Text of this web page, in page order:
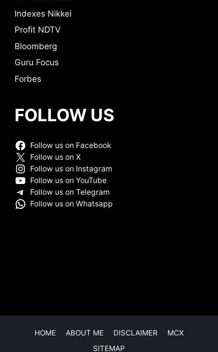
Indexes Nikkei
Profit NDTV
Bloomberg
Guru Focus
Forbes
FOLLOW US
Follow us on Facebook
Follow us on X
Follow us on Instagram
Follow us on YouTube
Follow us on Telegram
Follow us on Whatsapp
HOME ABOUT ME DISCLAIMER
MCX
SITEMAP